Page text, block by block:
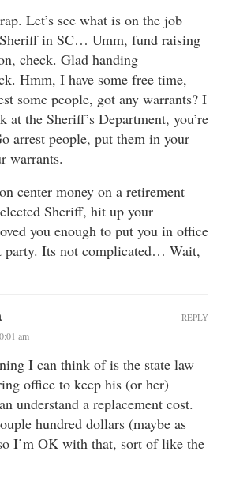
Let’s see what is on the job
in SC… Umm, fund raising
check. Glad handing
Hmm, I have some free time,
some people, got any warrants? I
at the Sheriff’s Department, you’re
arrest people, put them in your
warrants.
center money on a retirement
Sheriff, hit up your
you enough to put you in office
party. Its not complicated… Wait,
am
I can think of is the state law
office to keep his (or her)
understand a replacement cost.
hundred dollars (maybe as
I’m OK with that, sort of like the
REPLY